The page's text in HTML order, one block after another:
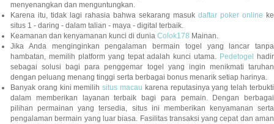
menyenangkan dan menguntungkan.
Karena itu, tidak lagi rahasia bahwa sekarang masuk daftar poker online ke
situs 1 - daring - dalam talian - maya - digital terbaik.
Keamanan dan kenyamanan kunci di dunia Colok178 Mainan.
Jika Anda menginginkan pengalaman bermain togel yang lancar tanpa
hambatan, memilih platform yang tepat adalah kunci utama. Pedetogel
hadir
sebagai solusi bagi para penggemar togel yang ingin menikmati taruhan
dengan peluang menang tinggi serta berbagai bonus menarik setiap harinya.
Banyak orang kini memilihsitus macau karena reputasinya yang telah terbukti
dalam memberikan layanan terbaik bagi para pemain. Dengan berbagai
pilihan permainan yang tersedia, situs ini memberikan kenyamanan serta
pengalaman bermain yang luar biasa. Fasilitas transaksi yang cepat dan aman